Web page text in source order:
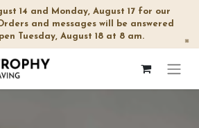
14 and Monday, August 17 for our
and messages will be answered
Tuesday, August 18 at 8 am.
×